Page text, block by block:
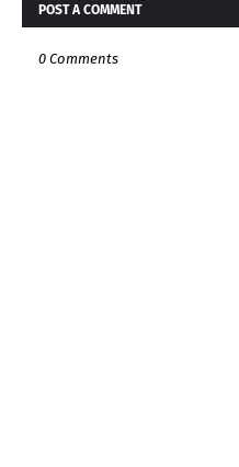
POST A COMMENT
0 Comments